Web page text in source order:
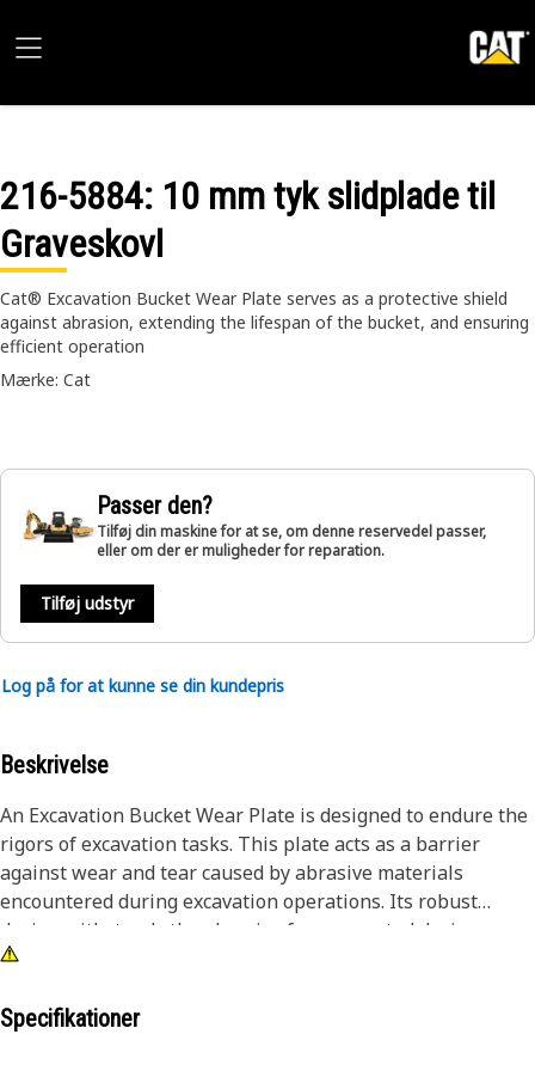
216-5884: 10 mm tyk slidplade til
Graveskovl
Cat® Excavation Bucket Wear Plate serves as a protective shield
against abrasion, extending the lifespan of the bucket, and ensuring
efficient operation
Mærke: Cat
Passer den?
Tilføj din maskine for at se, om denne reservedel passer,
eller om der er muligheder for reparation.
Tilføj udstyr
Log på for at kunne se din kundepris
Beskrivelse
An Excavation Bucket Wear Plate is designed to endure the
rigors of excavation tasks. This plate acts as a barrier
against wear and tear caused by abrasive materials
encountered during excavation operations. Its robust
design withstands the abrasive forces exerted during
digging, scraping, and loading processes. By mitigating
efficiency, reduces maintenance downtime, and prolongs
Specifikationer